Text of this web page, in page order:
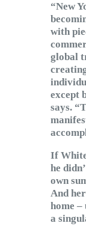
“New
with
global
except
says.
If
he
own
And
home –
a